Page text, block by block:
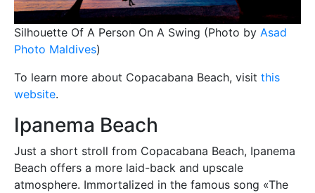
Silhouette Of A Person On A Swing (Photo by Asad
Photo Maldives)
To learn more about Copacabana Beach, visit this
website.
Ipanema Beach
Just a short stroll from Copacabana Beach, Ipanema
Beach offers a more laid-back and upscale
atmosphere. Immortalized in the famous song «The